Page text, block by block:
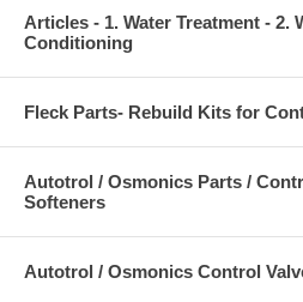
Articles - 1. Water Treatment - 2.
Conditioning
Fleck Parts- Rebuild Kits for
Autotrol / Osmonics Parts /
Softeners
Autotrol / Osmonics Control